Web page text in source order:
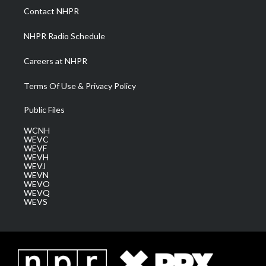
a
m
Contact NHPR
NHPR Radio Schedule
Careers at NHPR
Terms Of Use & Privacy Policy
Public Files
WCNH
WEVC
WEVF
WEVH
WEVJ
WEVN
WEVO
WEVQ
WEVS